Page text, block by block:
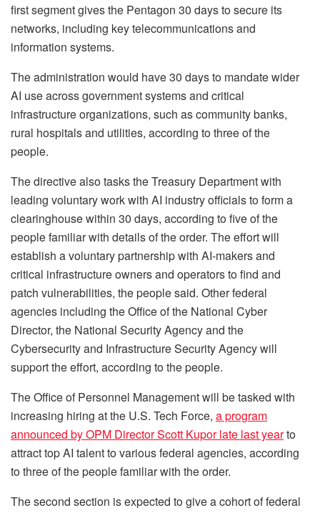
first segment gives the Pentagon 30 days to secure its
networks, including key telecommunications and
information systems.
The administration would have 30 days to mandate wider
AI use across government systems and critical
infrastructure organizations, such as community banks,
rural hospitals and utilities, according to three of the
people.
The directive also tasks the Treasury Department with
leading voluntary work with AI industry officials to form a
clearinghouse within 30 days, according to five of the
people familiar with details of the order. The effort will
establish a voluntary partnership with AI-makers and
critical infrastructure owners and operators to find and
patch vulnerabilities, the people said. Other federal
agencies including the Office of the National Cyber
Director, the National Security Agency and the
Cybersecurity and Infrastructure Security Agency will
support the effort, according to the people.
The Office of Personnel Management will be tasked with
increasing hiring at the U.S. Tech Force, a program
announced by OPM Director Scott Kupor late last yearto
attract top AI talent to various federal agencies, according
to three of the people familiar with the order.
The second section is expected to give a cohort of federal